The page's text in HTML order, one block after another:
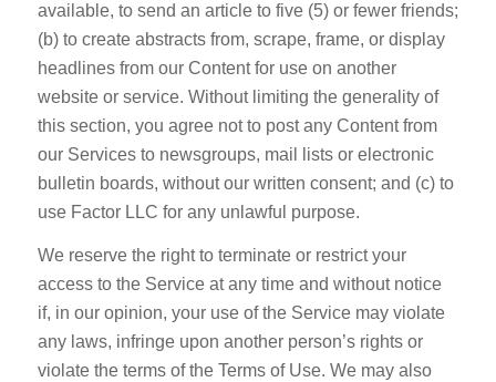
available, to send an article to five (5) or fewer friends;
(b) to create abstracts from, scrape, frame, or display
headlines from our Content for use on another
website or service. Without limiting the generality of
this section, you agree not to post any Content from
our Services to newsgroups, mail lists or electronic
bulletin boards, without our written consent; and (c) to
use Factor LLC for any unlawful purpose.
We reserve the right to terminate or restrict your
access to the Service at any time and without notice
if, in our opinion, your use of the Service may violate
any laws, infringe upon another person’s rights or
violate the terms of the Terms of Use. We may also